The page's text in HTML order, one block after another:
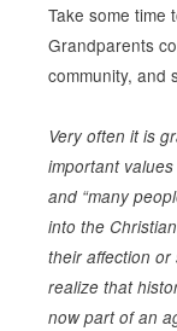
Take some time
Grandparents
community, and
Very often it is
important
and “many
into the
their affection
realize that
now part of an